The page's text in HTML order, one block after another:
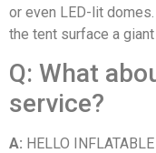
or even LED-lit
the tent surface a giant
Q: What
service?
A: HELLO